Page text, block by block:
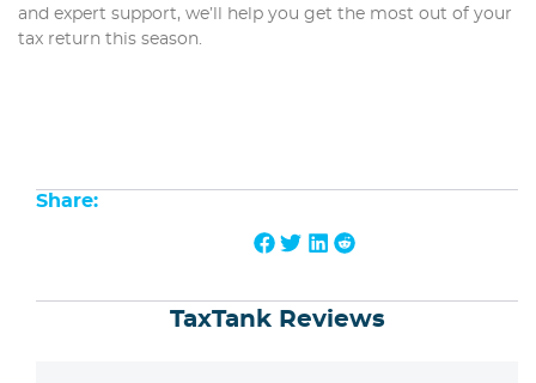
and expert support, we’ll help you get the most out of your
tax return this season.
Share:
TaxTank Reviews